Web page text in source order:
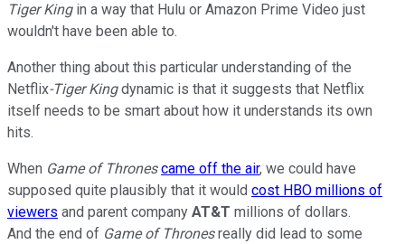
Tiger Kingin a way that Hulu or Amazon Prime Video just
wouldn't have been able to.
Another thing about this particular understanding of the
Netflix-Tiger Kingdynamic is that it suggests that Netflix
itself needs to be smart about how it understands its own
hits.
When Game of Thrones came off the air, we could have
supposed quite plausibly that it would cost HBO millions of
viewers and parent company AT&T millions of dollars.
And the end of Game of Thronesreally did lead to some